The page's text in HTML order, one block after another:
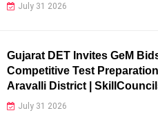
July 31 2026
Gujarat DET Invites GeM
Competitive Test
Aravalli District |
July 31 2026